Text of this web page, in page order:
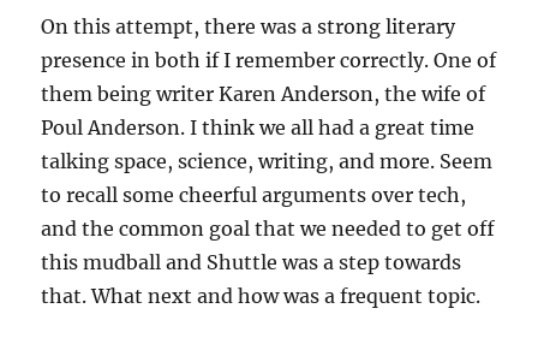
On this attempt, there was a strong literary
presence in both if I remember correctly. One of
them being writer Karen Anderson, the wife of
Poul Anderson. I think we all had a great time
talking space, science, writing, and more. Seem
to recall some cheerful arguments over tech,
and the common goal that we needed to get off
this mudball and Shuttle was a step towards
that. What next and how was a frequent topic.